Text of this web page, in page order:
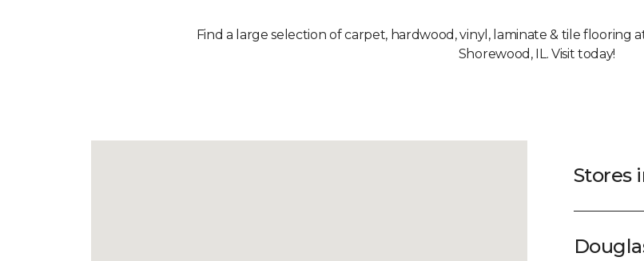
Find a large selection of carpet, hardwood, vinyl, laminate & tile flooring
Shorewood, IL. Visit today!
Stores